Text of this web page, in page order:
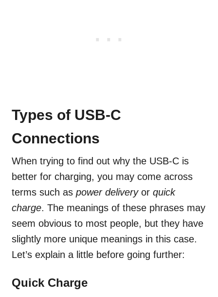
Types of USB-C
Connections
When trying to find out why the USB-C is
better for charging, you may come across
terms such as power deliveryor quick
charge. The meanings of these phrases may
seem obvious to most people, but they have
slightly more unique meanings in this case.
Let’s explain a little before going further:
Quick Charge